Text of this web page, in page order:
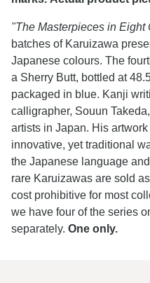
"The Masterpieces in Eight
batches of Karuizawa
Japanese colours. The
a Sherry Butt, bottled at
packaged in blue. Kanji
calligrapher, Souun
artists in Japan. His
innovative, yet traditional
the Japanese language
rare Karuizawas are sold
cost prohibitive for most
we have four of the series
separately. One only.